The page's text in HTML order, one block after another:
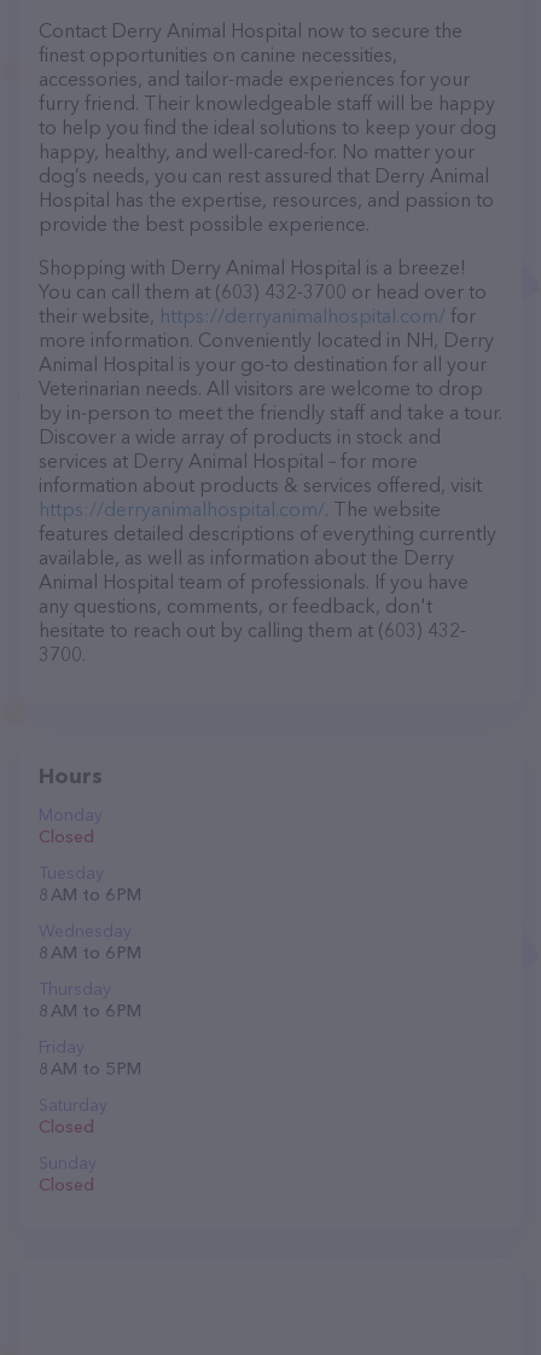
Contact Derry Animal Hospital now to secure the
finest opportunities on canine necessities,
accessories, and tailor-made experiences for your
furry friend. Their knowledgeable staff will be happy
to help you find the ideal solutions to keep your dog
happy, healthy, and well-cared-for. No matter your
dog’s needs, you can rest assured that Derry Animal
Hospital has the expertise, resources, and passion to
provide the best possible experience.
Shopping with Derry Animal Hospital is a breeze!
You can call them at (603) 432-3700 or head over to
their website, https://derryanimalhospital.com/ for
more information. Conveniently located in NH, Derry
Animal Hospital is your go-to destination for all your
Veterinarian needs. All visitors are welcome to drop
by in-person to meet the friendly staff and take a tour.
Discover a wide array of products in stock and
services at Derry Animal Hospital – for more
information about products & services offered, visit
https://derryanimalhospital.com/. The website
features detailed descriptions of everything currently
available, as well as information about the Derry
Animal Hospital team of professionals. If you have
any questions, comments, or feedback, don't
hesitate to reach out by calling them at (603) 432-
3700.
Hours
Monday
Closed
Tuesday
8 AM to 6 PM
Wednesday
8 AM to 6 PM
Thursday
8 AM to 6 PM
Friday
8 AM to 5 PM
Saturday
Closed
Sunday
Closed